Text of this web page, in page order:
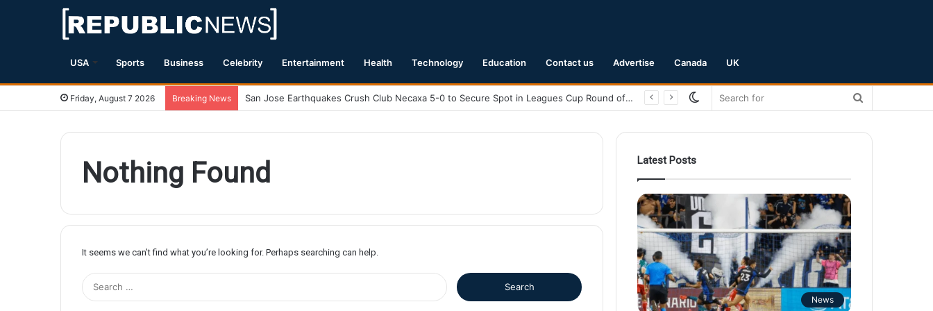
USA Sports Business Celebrity Entertainment Health Technology Education Contact us Advertise Canada UK
Friday, August 7 2026 Breaking News San Jose Earthquakes Crush Club Necaxa 5-0 to Secure Spot in Leagues Cup Round of 16
Switch
Nothing Found
It seems we can’t find what you’re looking for. Perhaps searching can help.
Latest Posts
News